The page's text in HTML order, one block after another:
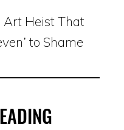
Art Heist That
to Shame